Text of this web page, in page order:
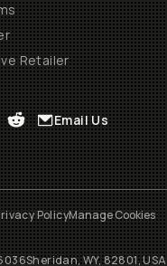
Retailer
Email Us
PolicyManage Cookies
Sheridan, WY, 82801, USA